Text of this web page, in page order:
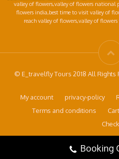
valley of flowers,valley of flowers national
flowers india,best time to visit valley of
reach valley of flowers,valley of flowers
© E_travelfly Tours 2018 All
My account privacy-policy
Terms and conditions
Cart
Booking